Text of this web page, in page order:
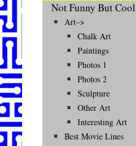
Not Funny But Cool
Art–>
Chalk Art
Paintings
Photos 1
Photos 2
Sculpture
Other Art
Interesting Art
Best Movie Lines